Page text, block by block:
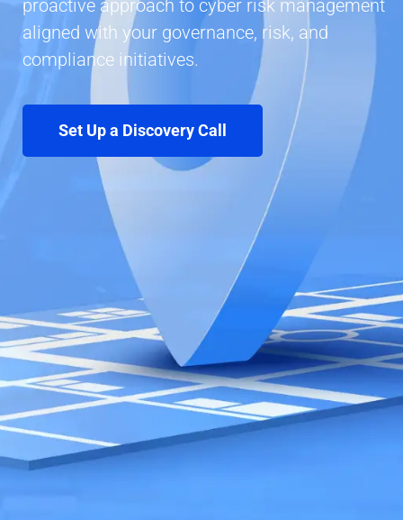
proactive approach to cyber risk management
aligned with your governance, risk, and
compliance initiatives.
Set Up a Discovery Call